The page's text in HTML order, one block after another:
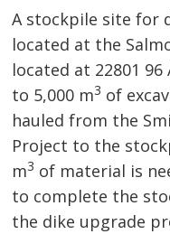
A stockpile site for
located at the
located at 22801
to 5,000 m3 of
hauled from the
Project to the
m3 of material is
to complete the
the dike upgrade